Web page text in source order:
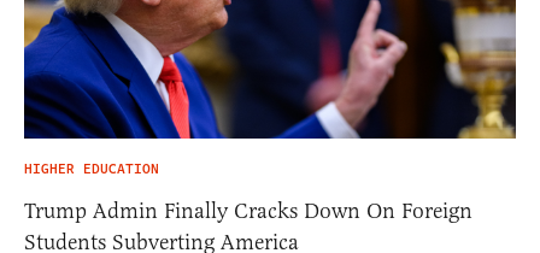
HIGHER EDUCATION
Trump Admin Finally Cracks Down On Foreign
Students Subverting America